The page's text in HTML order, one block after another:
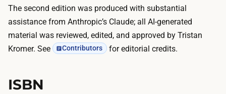
The second edition was produced with substantial
assistance from Anthropic’s Claude; all AI-generated
material was reviewed, edited, and approved by Tristan
Kromer. See
Contributors for editorial credits.
ISBN